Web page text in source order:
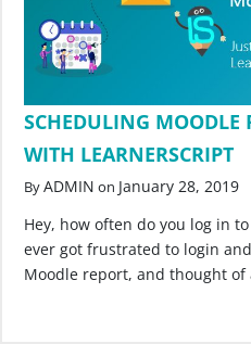
SCHEDULING MOODLE
WITH LEARNERSCRIPT
ByADMIN on January 28, 2019
Hey, how often do you log in
ever got frustrated to login
Moodle report, and thought of